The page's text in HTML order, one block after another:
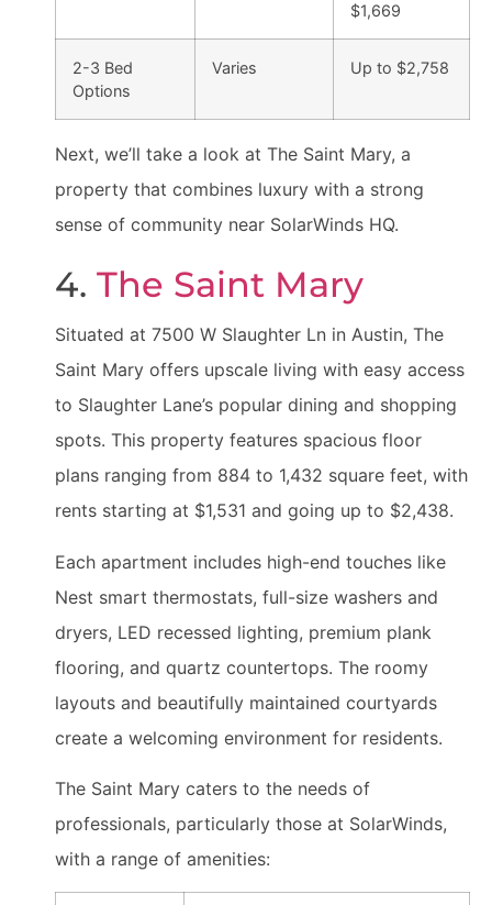
$1,669
2-3 Bed
Options
Varies Up to $2,758
Next, we’ll take a look at The Saint Mary, a
property that combines luxury with a strong
sense of community near SolarWinds HQ.
4. The Saint Mary
Situated at 7500 W Slaughter Ln in Austin, The
Saint Mary offers upscale living with easy access
to Slaughter Lane’s popular dining and shopping
spots. This property features spacious floor
plans ranging from 884 to 1,432 square feet, with
rents starting at $1,531 and going up to $2,438.
Each apartment includes high-end touches like
Nest smart thermostats, full-size washers and
dryers, LED recessed lighting, premium plank
flooring, and quartz countertops. The roomy
layouts and beautifully maintained courtyards
create a welcoming environment for residents.
The Saint Mary caters to the needs of
professionals, particularly those at SolarWinds,
with a range of amenities: